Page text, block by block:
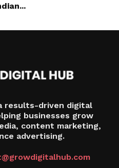
results-driven digital
businesses grow
content marketing,
advertising.